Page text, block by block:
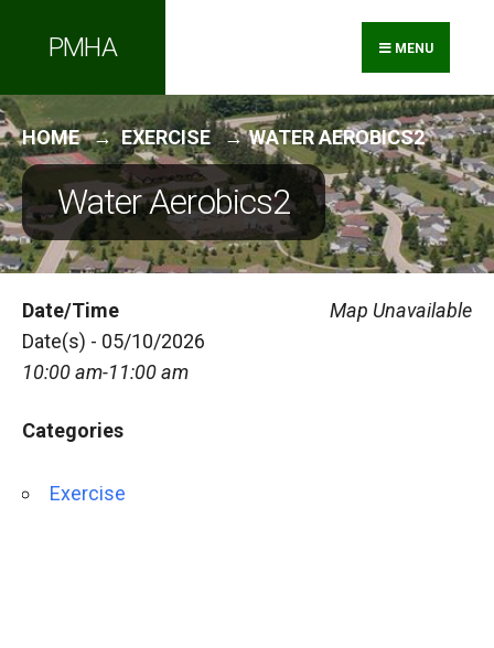
PMHA MENU
HOME EXERCISE WATER AEROBICS2
Water Aerobics2
Map Unavailable
Date/Time
Date(s) - 05/10/2026
10:00 am-11:00 am
Categories
Exercise
for: